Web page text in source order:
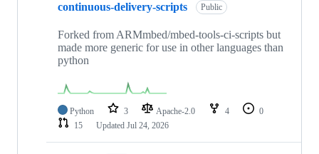
continuous-delivery-scripts Public
Forked from ARMmbed/mbed-tools-ci-scripts but
made more generic for use in other languages than
python
Python 3 Apache-2.0 4
0
15
Updated Jul 24, 2026